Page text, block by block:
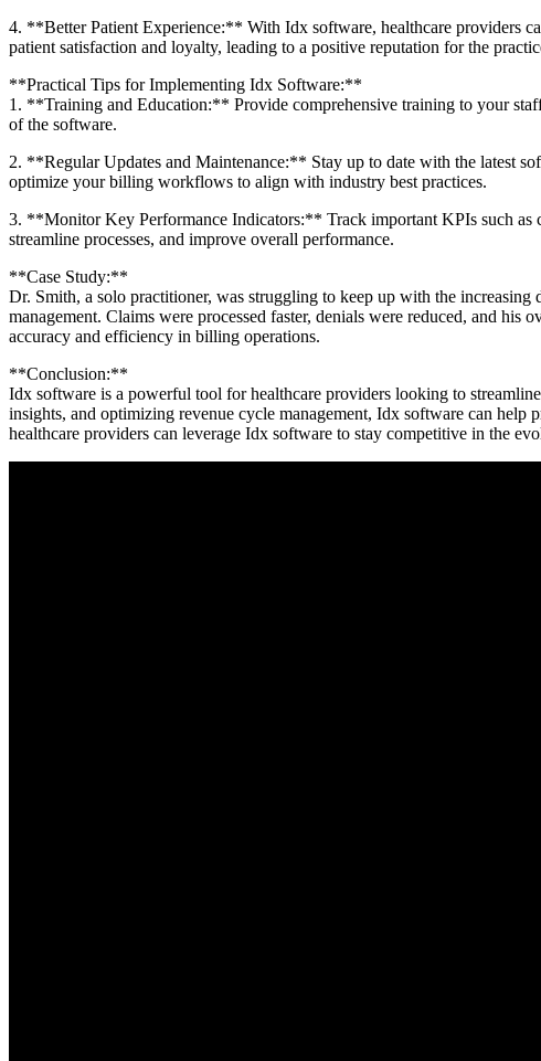
4. **Better Patient Experience:** With Idx software, healthcare providers
patient satisfaction and loyalty, leading ⁢to a positive reputation for the
**Practical Tips for Implementing Idx Software:**
1. **Training and Education:** Provide comprehensive training to your
of the software.
2. **Regular Updates and Maintenance:** Stay up to date with ‍the latest
optimize your billing workflows to align with industry best practices.
3. **Monitor Key Performance Indicators:** Track important KPIs such⁤ as
streamline processes, ​and⁤ improve overall performance.
**Case Study:**
Dr. Smith, a solo‍ practitioner, was struggling to keep up with the‌
management.⁣ Claims were processed faster, denials ​were reduced, and
accuracy and efficiency in billing operations.
**Conclusion:**
Idx‌ software is a powerful‌ tool for healthcare providers​ looking to⁤
insights, and‍ optimizing revenue cycle management, Idx software can help
healthcare providers can leverage Idx software to stay competitive in the